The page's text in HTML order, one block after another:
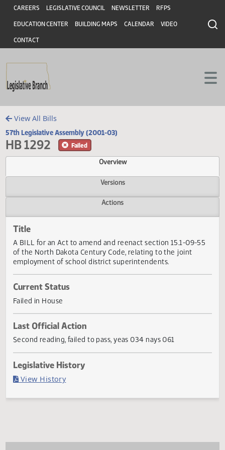
Skip to main content
Skip to main content
Header
CAREERS LEGISLATIVE COUNCIL NEWSLETTER RFPS
EDUCATION CENTER BUILDING MAPS CALENDAR VIDEO
CONTACT
View All Bills
57th Legislative Assembly (2001-03)
HB 1292
Overview
Versions
Title
employment of school district superintendents.
Current Status
Failed in House
Last Official Action
Second reading, failed to pass, yeas 034 nays 061